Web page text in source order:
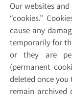
Our websites
“cookies.”
cause any
temporarily for
or they are
(permanent
deleted once
remain archived